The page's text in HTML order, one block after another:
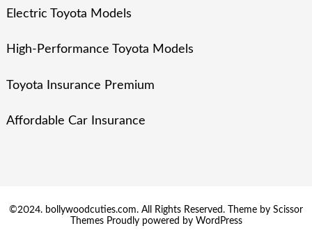
Electric Toyota Models
High-Performance Toyota Models
Toyota Insurance Premium
Affordable Car Insurance
©2024. bollywoodcuties.com. All Rights Reserved. Theme by Scissor
ThemesProudly powered by WordPress